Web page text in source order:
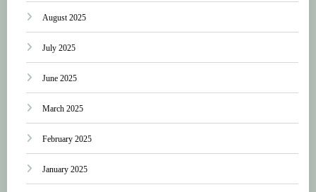
August 2025
July 2025
June 2025
March 2025
February 2025
January 2025